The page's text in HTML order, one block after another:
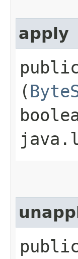
apply
(